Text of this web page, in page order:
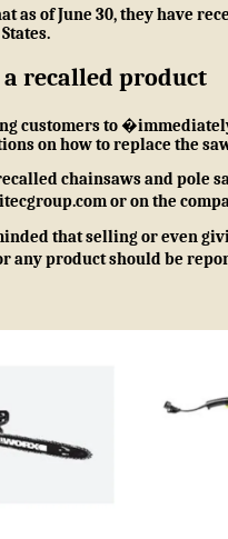
as of June 30, they have
recalled product
customers to
on how to replace the
chainsaws and pole
or onthe
that selling or even
any product should be